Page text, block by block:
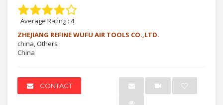
Average Rating : 4
ZHEJIANG REFINE WUFU AIR TOOLS CO.,LTD.
china, Others
China
CONTACT